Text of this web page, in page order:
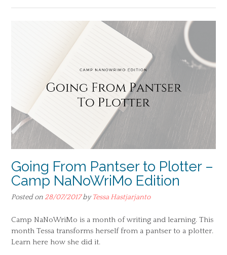
Going From Pantser to Plotter –
Camp NaNoWriMo Edition
Posted on 28/07/2017byTessa Hastjarjanto
Camp NaNoWriMo is a month of writing and learning. This
month Tessa transforms herself from a pantser to a plotter.
Learn here how she did it.